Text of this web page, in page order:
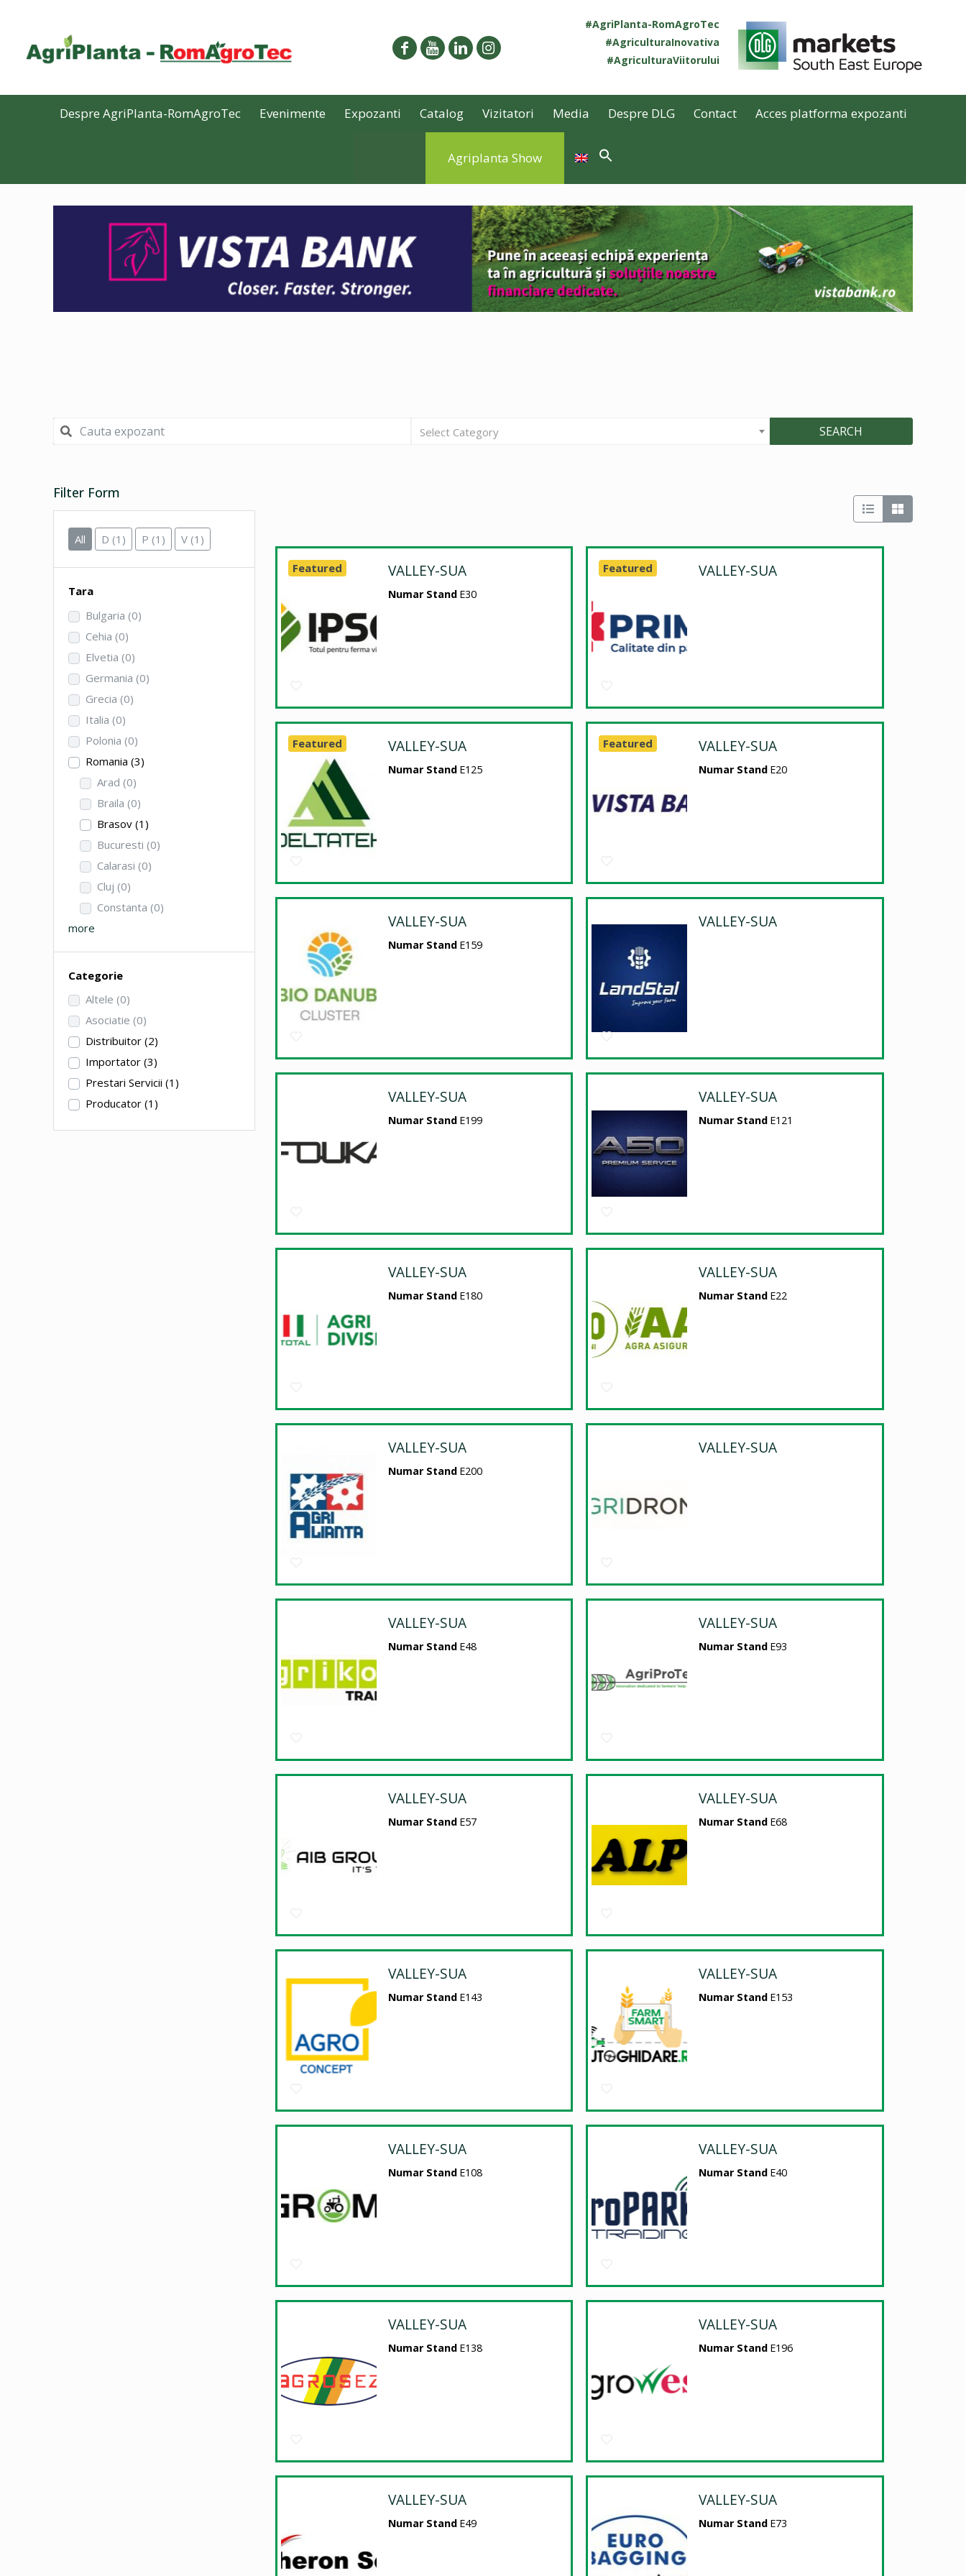
#AgriPlanta-RomAgroTec
#AgriculturaInovativa
#AgriculturaViitorului
Despre AgriPlanta-RomAgroTec Evenimente Expozanti Catalog Vizitatori Media Despre DLG Contact Acces platforma expozanti
Agriplanta Show
Select Category SEARCH
Filter Form
All D (1) P (1) V (1)
Tara
Bulgaria (0)
Cehia (0)
Elvetia (0)
Germania (0)
Grecia (0)
Italia (0)
Polonia (0)
Romania(3)
Arad (0)
Braila (0)
Brasov(1)
Bucuresti (0)
Calarasi (0)
Cluj (0)
Constanta (0)
more
Categorie
Altele (0)
Asociatie (0)
Distribuitor(2)
Importator(3)
Prestari Servicii(1)
Producator(1)
VALLEY-SUA
Numar Stand E30
Featured VALLEY-SUA
Featured
VALLEY-SUA
Numar Stand E125
Featured VALLEY-SUA
Numar Stand E20
Featured
VALLEY-SUA
Numar Stand E159
VALLEY-SUA
VALLEY-SUA
Numar Stand E199
VALLEY-SUA
Numar Stand E121
VALLEY-SUA
Numar Stand E180
VALLEY-SUA
Numar Stand E22
VALLEY-SUA
Numar Stand E200
VALLEY-SUA
VALLEY-SUA
Numar Stand E48
VALLEY-SUA
Numar Stand E93
VALLEY-SUA
Numar Stand E57
VALLEY-SUA
Numar Stand E68
VALLEY-SUA
Numar Stand E143
VALLEY-SUA
Numar Stand E153
VALLEY-SUA
Numar Stand E108
VALLEY-SUA
Numar Stand E40
VALLEY-SUA
Numar Stand E138
VALLEY-SUA
Numar Stand E196
VALLEY-SUA
Numar Stand E49
VALLEY-SUA
Numar Stand E73